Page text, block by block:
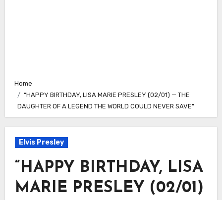
Home
“HAPPY BIRTHDAY, LISA MARIE PRESLEY (02/01) — THE
DAUGHTER OF A LEGEND THE WORLD COULD NEVER SAVE”
Elvis Presley
“HAPPY BIRTHDAY, LISA
MARIE PRESLEY (02/01)